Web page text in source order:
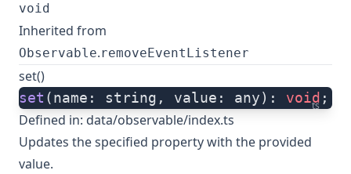
void
Inherited from
Observable.removeEventListener
set()
ts
set (name: string, value: any): void ;
Defined in: data/observable/index.ts
Updates the specified property with the provided
value.